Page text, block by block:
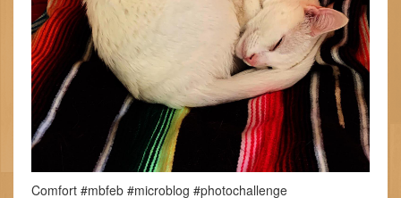
Comfort #mbfeb #microblog #photochallenge